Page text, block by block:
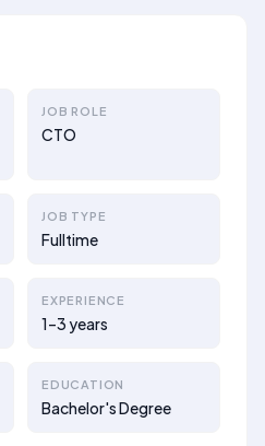
JOB ROLE
CTO
JOB TYPE
Fulltime
EXPERIENCE
1–3 years
EDUCATION
Bachelor's Degree